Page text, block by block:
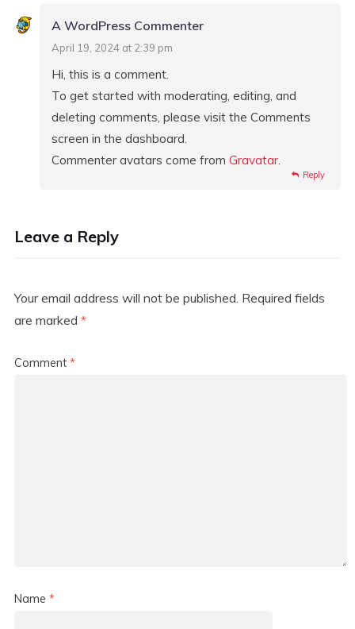
A WordPress Commenter
April 19, 2024 at 2:39 pm
Hi, this is a comment.
To get started with moderating, editing, and
deleting comments, please visit the Comments
screen in the dashboard.
Commenter avatars come from Gravatar.
Reply
Leave a Reply
Your email address will not be published. Required fields
are marked *
Comment *
Name *